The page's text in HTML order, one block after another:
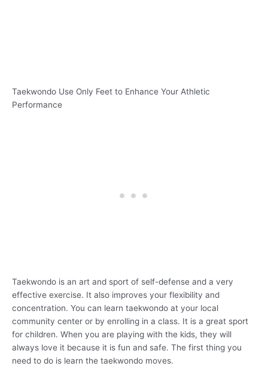
Taekwondo Use Only Feet to Enhance Your Athletic
Performance
Taekwondo is an art and sport of self-defense and a very
effective exercise. It also improves your flexibility and
concentration. You can learn taekwondo at your local
community center or by enrolling in a class. It is a great sport
for children. When you are playing with the kids, they will
always love it because it is fun and safe. The first thing you
need to do is learn the taekwondo moves.